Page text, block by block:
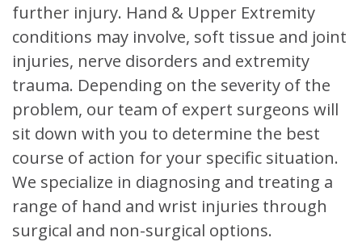
further injury. Hand & Upper Extremity
conditions may involve, soft tissue and joint
injuries, nerve disorders and extremity
trauma. Depending on the severity of the
problem, our team of expert surgeons will
sit down with you to determine the best
course of action for your specific situation.
We specialize in diagnosing and treating a
range of hand and wrist injuries through
surgical and non-surgical options.